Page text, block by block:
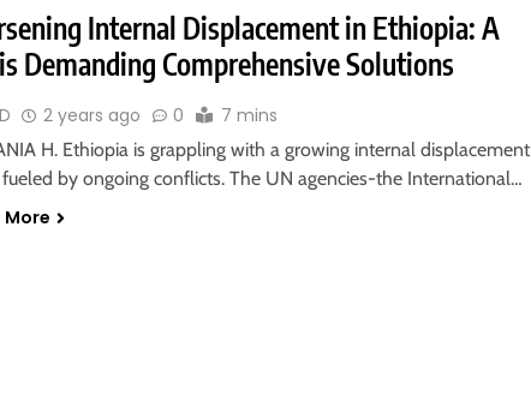
Internal Displacement in Ethiopia: A
Demanding Comprehensive Solutions
2 years ago 0 7 mins
H. Ethiopia is grappling with a growing internal displacement
fueled by ongoing conflicts. The UN agencies-the International…
More